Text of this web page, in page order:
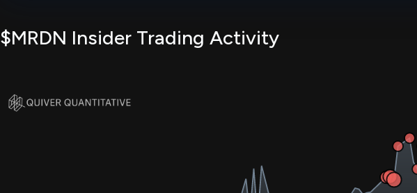
$MRDN Insider Trading Activity